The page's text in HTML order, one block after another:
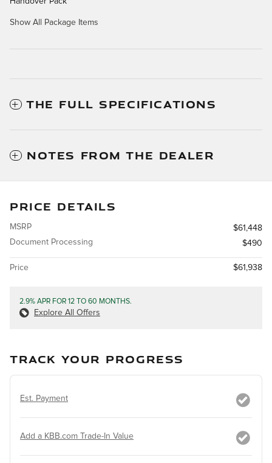
Show All Package Items
THE FULL SPECIFICATIONS
NOTES FROM THE DEALER
PRICE DETAILS
MSRP
$61,448
Document Processing
$490
Price $61,938
2.9% APR FOR 12 TO 60 MONTHS.
Explore All Offers
TRACK YOUR PROGRESS
Est. Payment
Add a KBB.com Trade-In Value